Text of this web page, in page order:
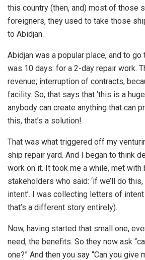
this country (then, and) most of those
foreigners, they used to take those
to Abidjan.
Abidjan was a popular place, and to go
was 10 days: for a 2-day repair work.
revenue; interruption of contracts,
facility. So, that says that ‘this is a
anybody can create anything that can
this, that’s a solution!
That was what triggered off my
ship repair yard. And I began to think
work on it. It took me a while, met with
stakeholders who said: ‘if we’ll do
intent’. I was collecting letters of
that’s a different story entirely).
Now, having started that small one,
need, the benefits. So they now ask
one?” And then you say “Can you give